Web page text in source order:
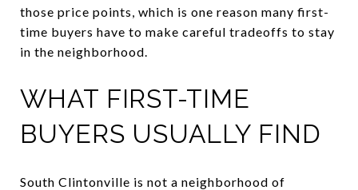
those price points, which is one reason many first-
time buyers have to make careful tradeoffs to stay
in the neighborhood.
WHAT FIRST-TIME
BUYERS USUALLY FIND
South Clintonville is not a neighborhood of